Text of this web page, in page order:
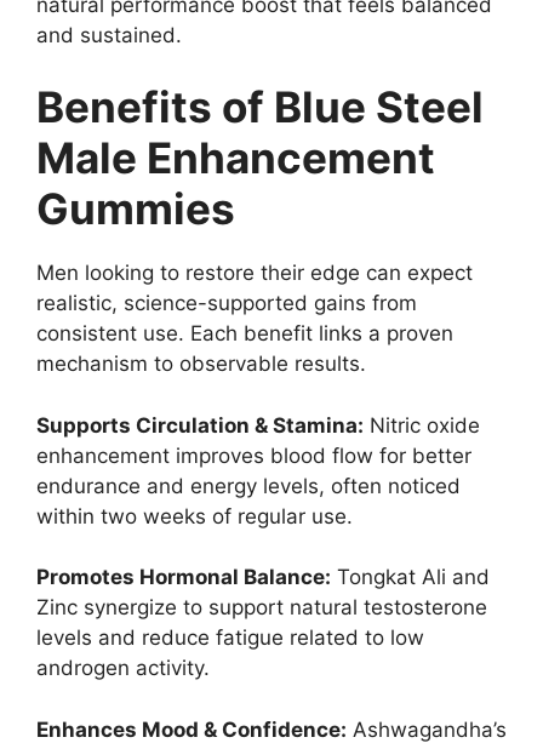
and sustained.
Benefits of Blue Steel
Male Enhancement
Gummies
Men looking to restore their edge can expect
realistic, science-supported gains from
consistent use. Each benefit links a proven
mechanism to observable results.
Supports Circulation & Stamina: Nitric oxide
enhancement improves blood flow for better
endurance and energy levels, often noticed
within two weeks of regular use.
Promotes Hormonal Balance: Tongkat Ali and
Zinc synergize to support natural testosterone
levels and reduce fatigue related to low
androgen activity.
Enhances Mood & Confidence: Ashwagandha’s